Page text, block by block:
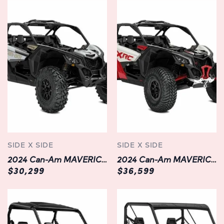
while its aggressive stance and stylish aesthetics make it
stand out on any trail.
Technology:
Equipped with cutting-edge technology, the MAVERICK
TRAIL DPS 1000 enhances your off-road experience like
never before. The advanced digital display provides
real-time information on speed, RPM, fuel level, and
more, keeping you informed and in control at all times.
app, transforming your ride into a connected adventure.
Safety is paramount, and the 2024 MAVERICK TRAIL DPS
1000 is engineered with a range of features to ensure
SIDE X SIDE
2024 Can-Am MAVERICK X3 DS TURBO RR | Grey | In Chilliwack
$30,299
SIDE X SIDE
2024 Can-Am MAVERICK X3 XRC 64" TURBO RR | Fast!
$36,599